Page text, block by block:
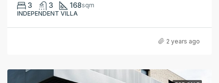
3 3 168sqm
INDEPENDENT VILLA
2 years ago